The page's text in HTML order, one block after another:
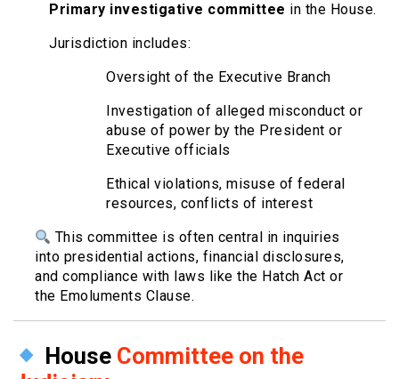
Primary investigative committee in the House.
Jurisdiction includes:
Oversight of the Executive Branch
Investigation of alleged misconduct or
abuse of power by the President or
Executive officials
Ethical violations, misuse of federal
resources, conflicts of interest
This committee is often central in inquiries
into presidential actions, financial disclosures,
and compliance with laws like the Hatch Act or
the Emoluments Clause.
House Committee on the